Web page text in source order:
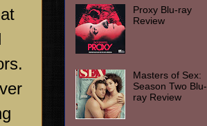
Proxy Blu-ray
Review
Masters of Sex:
Season Two Blu-
ray Review